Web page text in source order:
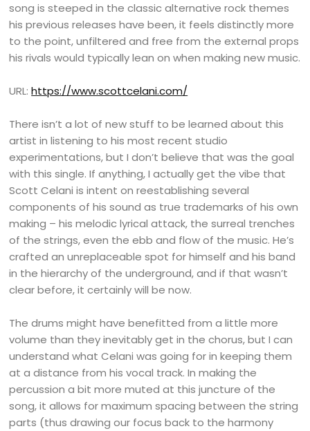
song is steeped in the classic alternative rock themes
his previous releases have been, it feels distinctly more
to the point, unfiltered and free from the external props
his rivals would typically lean on when making new music.
URL:https://www.scottcelani.com/
There isn’t a lot of new stuff to be learned about this
artist in listening to his most recent studio
experimentations, but I don’t believe that was the goal
with this single. If anything, I actually get the vibe that
Scott Celani is intent on reestablishing several
components of his sound as true trademarks of his own
making – his melodic lyrical attack, the surreal trenches
of the strings, even the ebb and flow of the music. He’s
crafted an unreplaceable spot for himself and his band
in the hierarchy of the underground, and if that wasn’t
clear before, it certainly will be now.
The drums might have benefitted from a little more
volume than they inevitably get in the chorus, but I can
understand what Celani was going for in keeping them
at a distance from his vocal track. In making the
percussion a bit more muted at this juncture of the
song, it allows for maximum spacing between the string
parts (thus drawing our focus back to the harmony